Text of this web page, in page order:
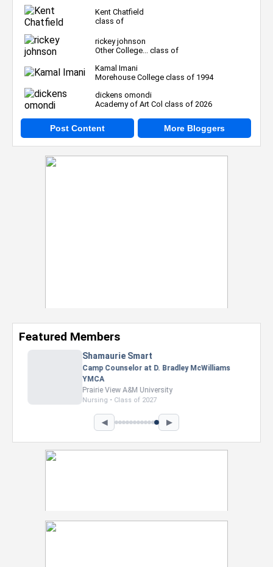
Kent Chatfield
class of
rickey johnson
Other College... class of
Kamal Imani
Morehouse College class of 1994
dickens omondi
Academy of Art Col class of 2026
Post Content More Bloggers
Featured Members
Shamaurie Smart
Camp Counselor at D. Bradley McWilliams
YMCA
Prairie View A&M University
Nursing • Class of 2027
◀ ▶